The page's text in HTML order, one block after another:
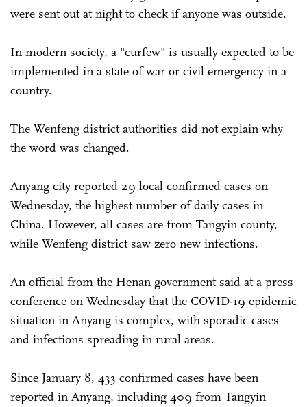
were sent out at night to check if anyone was outside.
In modern society, a "curfew" is usually expected to be
implemented in a state of war or civil emergency in a
country.
The Wenfeng district authorities did not explain why
the word was changed.
Anyang city reported 29 local confirmed cases on
Wednesday, the highest number of daily cases in
China. However, all cases are from Tangyin county,
while Wenfeng district saw zero new infections.
An official from the Henan government said at a press
conference on Wednesday that the COVID-19 epidemic
situation in Anyang is complex, with sporadic cases
and infections spreading in rural areas.
Since January 8, 433 confirmed cases have been
reported in Anyang, including 409 from Tangyin